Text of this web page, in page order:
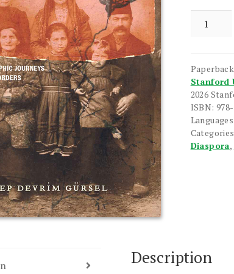
Paperback
Stanford
2026
ISBN:
Diaspora,
Description